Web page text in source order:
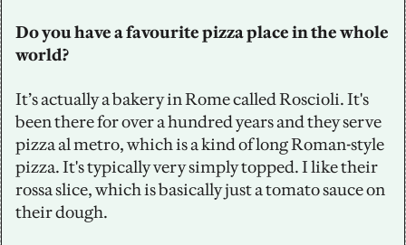
Do you have a favourite pizza place in the whole
world?
It’s actually a bakery in Rome called Roscioli. It's
been there for over a hundred years and they serve
pizza al metro, which is a kind of long Roman-style
pizza. It's typically very simply topped. I like their
rossa slice, which is basically just a tomato sauce on
their dough.